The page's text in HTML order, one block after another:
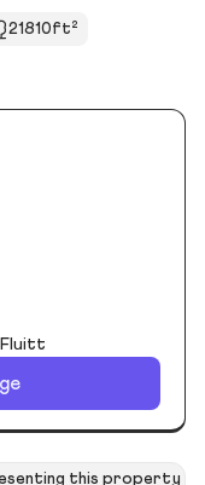
21810ft²
Fluitt
this property